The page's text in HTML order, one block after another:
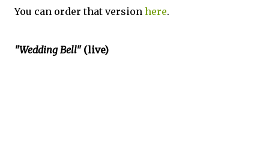
You can order that version here.
"Wedding Bell"(live)